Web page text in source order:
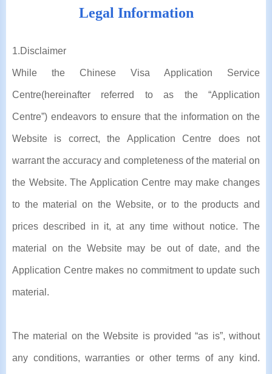
Legal Information
1.Disclaimer
While the Chinese Visa Application Service
Centre(hereinafter referred to as the “Application
Centre”) endeavors to ensure that the information on the
Website is correct, the Application Centre does not
warrant the accuracy and completeness of the material on
the Website. The Application Centre may make changes
to the material on the Website, or to the products and
prices described in it, at any time without notice. The
material on the Website may be out of date, and the
Application Centre makes no commitment to update such
material.
The material on the Website is provided “as is”, without
any conditions, warranties or other terms of any kind.